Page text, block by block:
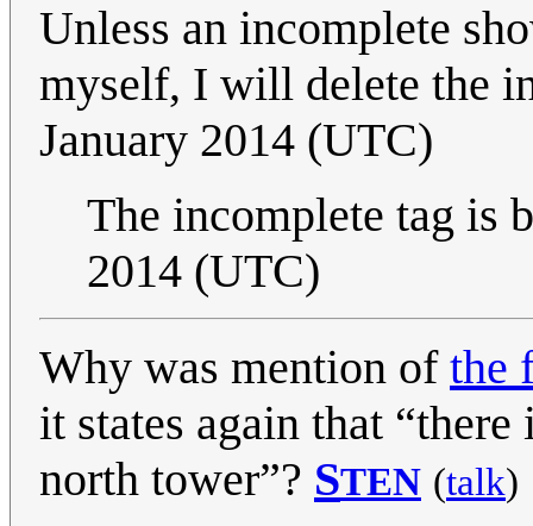
Unless an incomplete
myself, I will delete the
January 2014 (UTC)
The incomplete tag is
2014 (UTC)
Why was mention of the
it states again that
north tower”? STEN (talk)